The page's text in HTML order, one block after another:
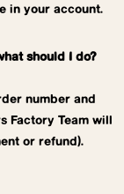
in your account.
should I do?
number and
Factory Team will
or refund).